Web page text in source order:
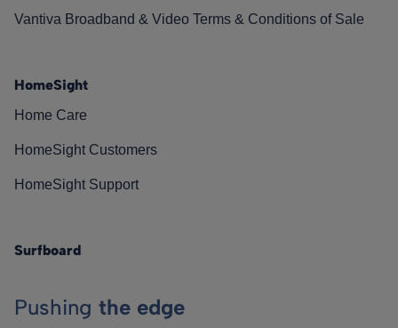
Vantiva Broadband & Video Terms & Conditions of Sale
HomeSight
Home Care
HomeSight Customers
HomeSight Support
Surfboard
Pushing the edge